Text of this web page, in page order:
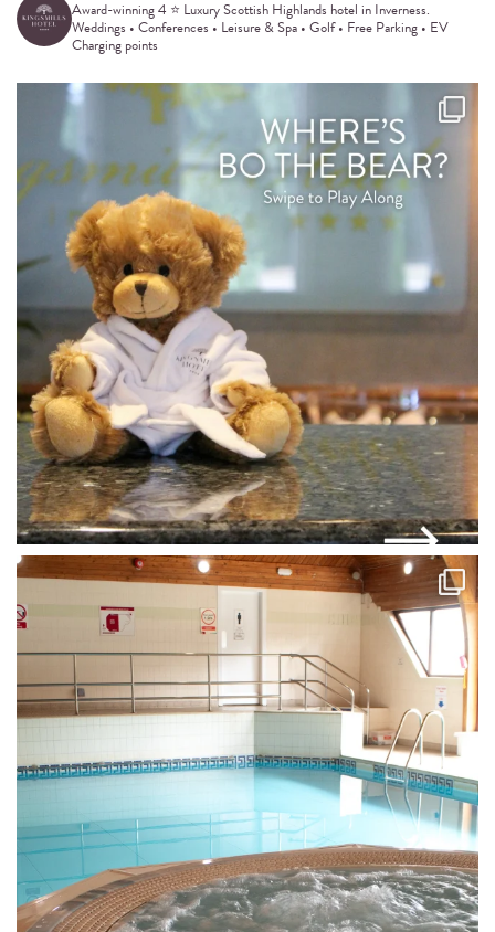
Award-winning 4 ⭐️ Luxury Scottish Highlands hotel in Inverness.
Weddings • Conferences • Leisure & Spa • Golf • Free Parking • EV
Charging points